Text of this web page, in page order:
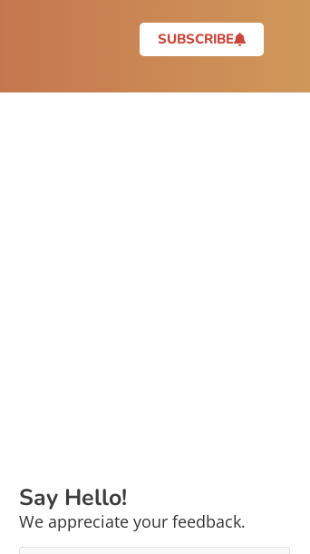
SUBSCRIBE
Say Hello!
We appreciate your feedback.